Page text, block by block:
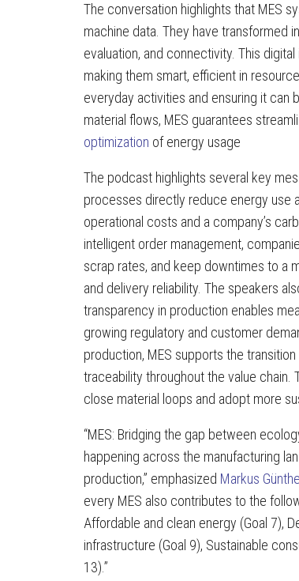
The conversation highlights that MES
machine data. They have transformed
evaluation, and connectivity. This
making them smart, efficient in
everyday activities and ensuring it can
material flows, MES guarantees
optimization of energy usage
The podcast highlights several key
processes directly reduce energy use
operational costs and a company’s
intelligent order management,
scrap rates, and keep downtimes to a
and delivery reliability. The speakers
transparency in production enables
growing regulatory and customer
production, MES supports the
traceability throughout the value chain.
close material loops and adopt more
“MES: Bridging the gap between
happening across the manufacturing
production,” emphasized Markus
every MES also contributes to the
Affordable and clean energy (Goal 7),
infrastructure (Goal 9), Sustainable
13).”